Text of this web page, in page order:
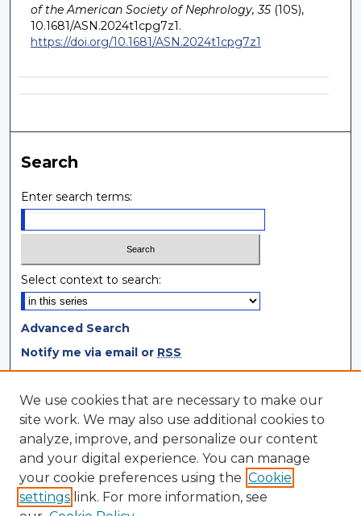
of the American Society of Nephrology, 35(10S),
10.1681/ASN.2024t1cpg7z1.
https://doi.org/10.1681/ASN.2024t1cpg7z1
Search
Enter search terms:
Select context to search:
Advanced Search
Notify me via email or RSS
Browse
Collections
Disciplines
Authors
Author Corner
We use cookies that are necessary to make our
site work. We may also use additional cookies to
analyze, improve, and personalize our content
and your digital experience. You can manage
your cookie preferences using the Cookie
settings link. For more information, see